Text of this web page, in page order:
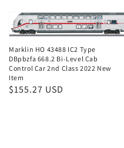
Marklin HO 43488 IC2 Type
DBpbzfa 668.2 Bi-Level Cab
Control Car 2nd Class 2022 New
Item
Regular
$155.27 USD